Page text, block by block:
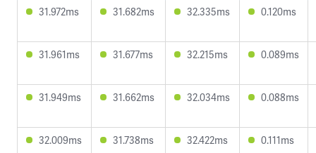
31.972ms
31.682ms 32.335ms 0.120ms
31.961ms 31.677ms 32.215ms 0.089ms
31.949ms 31.662ms 32.034ms 0.088ms
32.009ms 31.738ms 32.422ms 0.111ms